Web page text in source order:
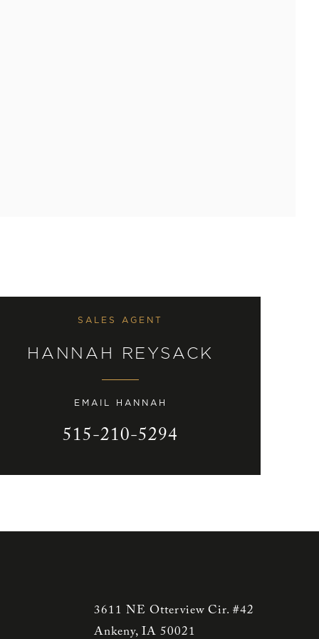
SALES AGENT
HANNAH REYSACK
EMAIL HANNAH
515-210-5294
3611 NE Otterview Cir. #42
Ankeny, IA 50021